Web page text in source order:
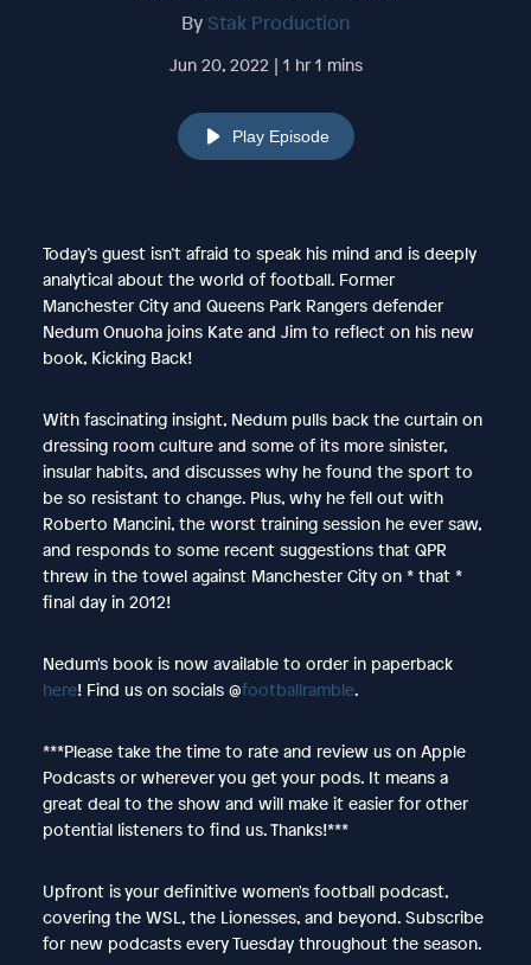
By Stak Production
Jun 20, 2022 | 1 hr 1 mins
Play Episode
Today’s guest isn’t afraid to speak his mind and is deeply
analytical about the world of football. Former
Manchester City and Queens Park Rangers defender
Nedum Onuoha joins Kate and Jim to reflect on his new
book, Kicking Back!
With fascinating insight, Nedum pulls back the curtain on
dressing room culture and some of its more sinister,
insular habits, and discusses why he found the sport to
be so resistant to change. Plus, why he fell out with
Roberto Mancini, the worst training session he ever saw,
and responds to some recent suggestions that QPR
threw in the towel against Manchester City on * that *
final day in 2012!
Nedum's book is now available to order in paperback
here! Find us on socials @footballramble.
***Please take the time to rate and review us on Apple
Podcasts or wherever you get your pods. It means a
great deal to the show and will make it easier for other
potential listeners to find us. Thanks!***
Upfront is your definitive women's football podcast,
covering the WSL, the Lionesses, and beyond. Subscribe
for new podcasts every Tuesday throughout the season.